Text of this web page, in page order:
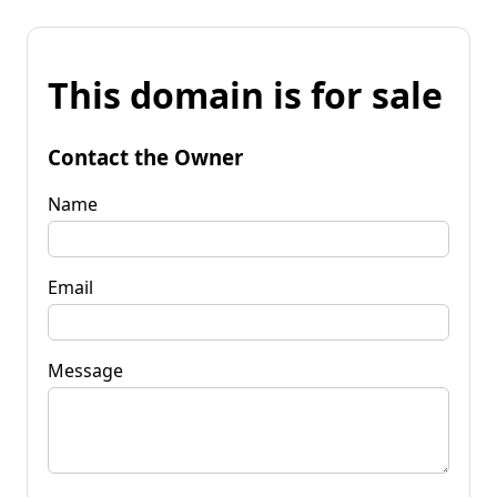
This domain is for sale
Contact the Owner
Name
Email
Message